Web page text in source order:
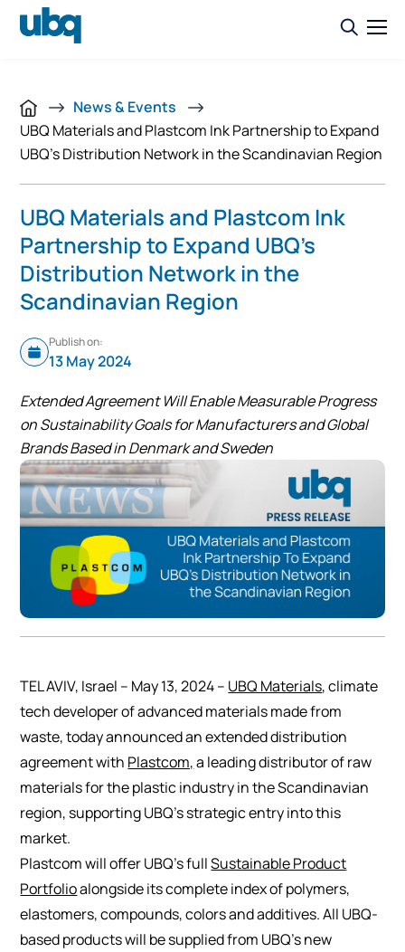
News & Events
UBQ Materials and Plastcom Ink Partnership to Expand
UBQ’s Distribution Network in the Scandinavian Region
UBQ Materials and Plastcom Ink
Partnership to Expand UBQ’s
Distribution Network in the
Scandinavian Region
Publish on:
13 May 2024
Extended Agreement Will Enable Measurable Progress
on Sustainability Goals for Manufacturers and Global
Brands Based in Denmark and Sweden
TEL AVIV, Israel – May 13, 2024 – UBQ Materials, climate
tech developer of advanced materials made from
waste, today announced an extended distribution
agreement with Plastcom,a leading distributor of raw
materials for the plastic industry in the Scandinavian
region, supporting UBQ’s strategic entry into this
market.
Plastcom will offer UBQ’s fullSustainable Product
Portfolioalongside its complete index of polymers,
elastomers, compounds, colors and additives. All UBQ-
based products will be supplied from UBQ’s new